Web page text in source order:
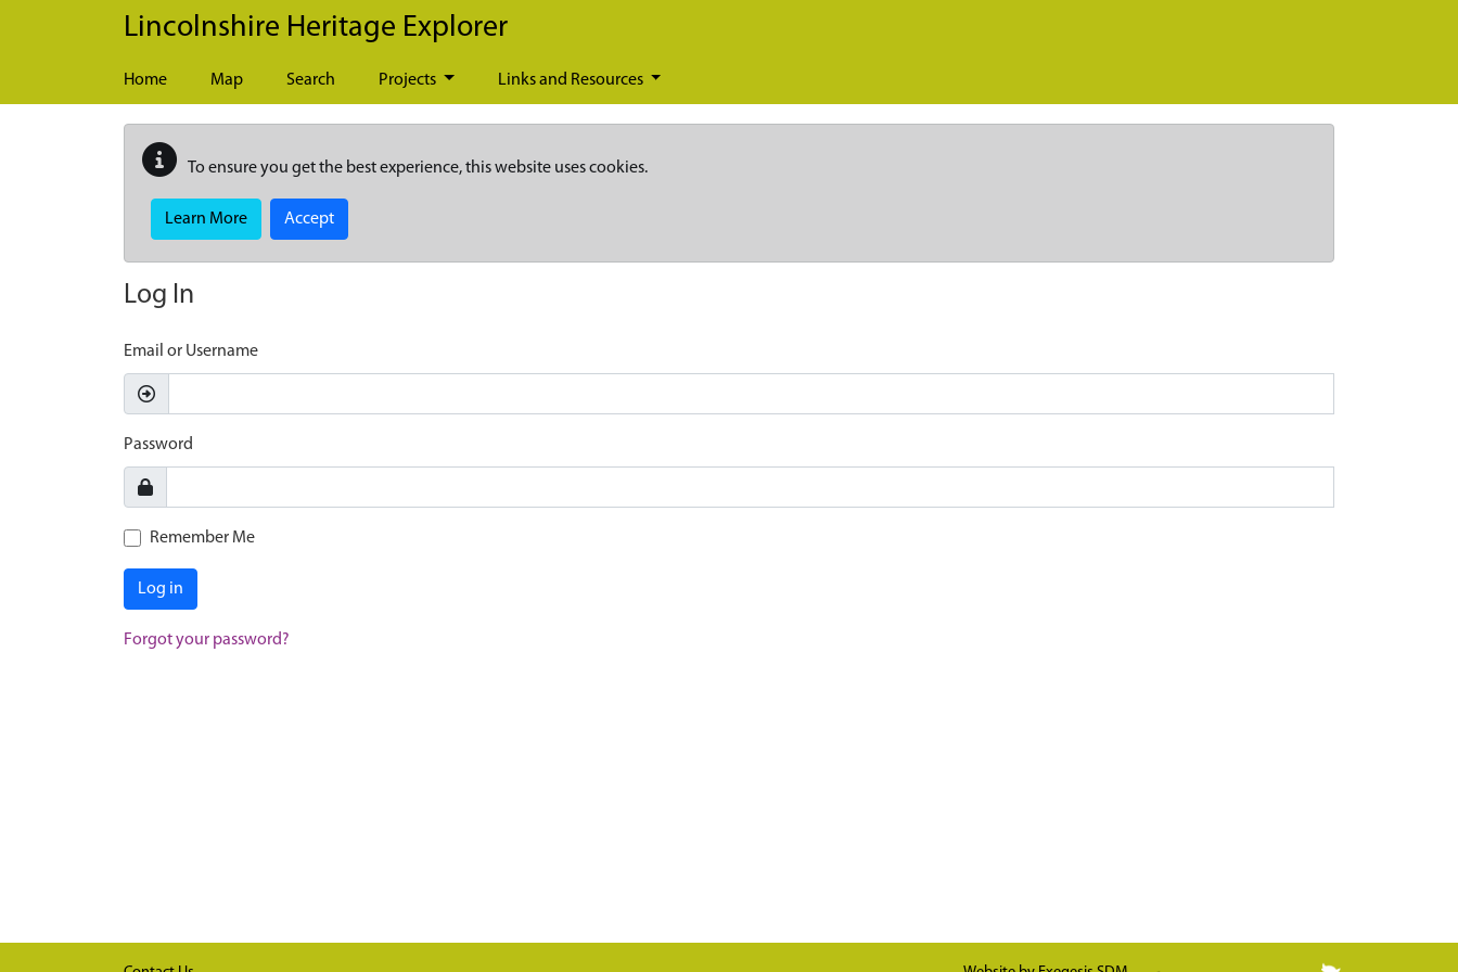
Skip to main content
Lincolnshire Heritage Explorer
Home Map Search Projects Links and Resources
To ensure you get the best experience, this website uses cookies.
Learn More Accept
Log In
Email or Username
Password
Remember Me
Log in
Forgot your password?